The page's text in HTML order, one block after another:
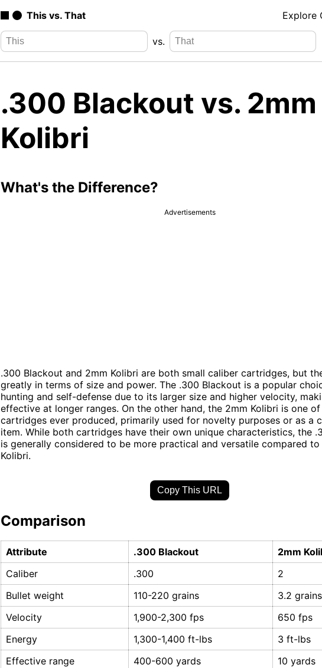
This vs. That Explore
vs.
.300 Blackout vs. 2mm
Kolibri
What's the Difference?
Advertisements
.300 Blackout and 2mm Kolibri are both small caliber cartridges, but
greatly in terms of size and power. The .300 Blackout is a popular
hunting and self-defense due to its larger size and higher velocity,
effective at longer ranges. On the other hand, the 2mm Kolibri is one
cartridges ever produced, primarily used for novelty purposes or as a
item. While both cartridges have their own unique characteristics, the
is generally considered to be more practical and versatile compared
Kolibri.
Copy This URL
Comparison
Attribute .300 Blackout
2mm
Caliber
.300
2
Bullet weight
110-220 grains
3.2 grains
Velocity
1,900-2,300 fps
650 fps
Energy
1,300-1,400 ft-lbs
3 ft-lbs
Effective range
400-600 yards 10 yards